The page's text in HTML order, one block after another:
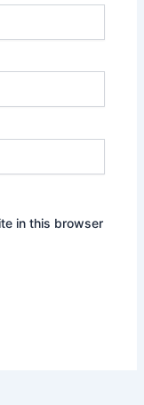
in this browser